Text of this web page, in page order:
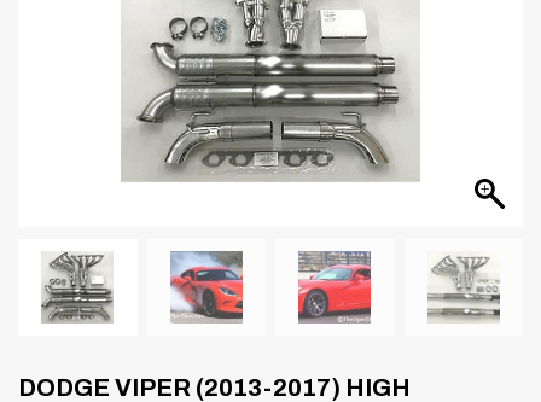
DODGE VIPER (2013-2017) HIGH